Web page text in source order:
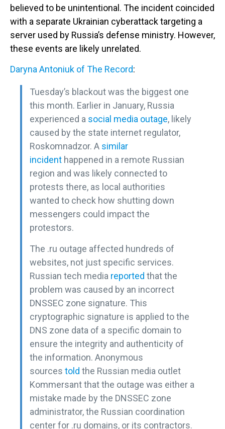
believed to be unintentional. The incident coincided
with a separate Ukrainian cyberattack targeting a
server used by Russia’s defense ministry. However,
these events are likely unrelated.
Daryna Antoniuk of The Record:
Tuesday’s blackout was the biggest one
this month. Earlier in January, Russia
experienced a social media outage, likely
caused by the state internet regulator,
Roskomnadzor. A similar
incident happened in a remote Russian
region and was likely connected to
protests there, as local authorities
wanted to check how shutting down
messengers could impact the
protestors.
The .ru outage affected hundreds of
websites, not just specific services.
Russian tech media reported that the
problem was caused by an incorrect
DNSSEC zone signature. This
cryptographic signature is applied to the
DNS zone data of a specific domain to
ensure the integrity and authenticity of
the information. Anonymous
sourcestold the Russian media outlet
Kommersant that the outage was either a
mistake made by the DNSSEC zone
administrator, the Russian coordination
center for .ru domains, or its contractors.